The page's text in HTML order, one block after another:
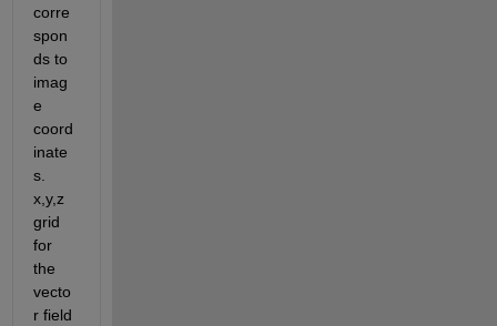
corre
spon
ds to
imag
e
coord
inate
s.
x,y,z
grid
for
the
vecto
r field